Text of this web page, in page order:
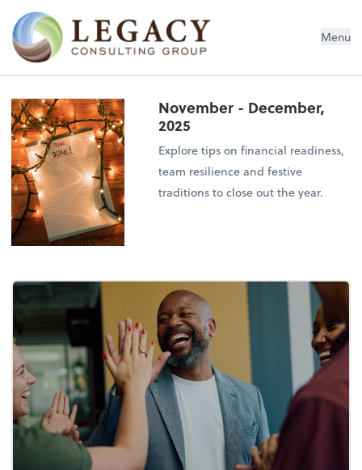
Legacy Consulting Group Menu
November - December,
2025
Explore tips on financial readiness,
team resilience and festive
traditions to close out the year.